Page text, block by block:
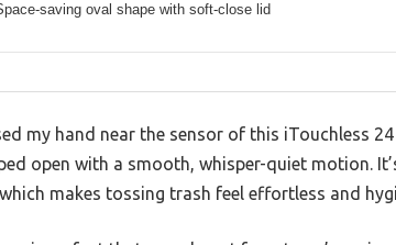
saving oval shape with soft-close lid
my hand near the sensor of this iTouchless
open with a smooth, whisper-quiet motion.
makes tossing trash feel effortless and